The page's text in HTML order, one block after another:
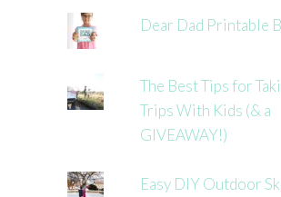
Dear Dad Printable
The Best Tips for
Trips With Kids (& a
GIVEAWAY!)
Easy DIY Outdoor